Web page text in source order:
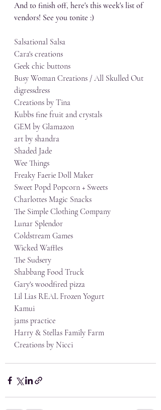
And to finish off, here's this week's list of
vendors! See you tonite :)
Salsational Salsa
Cara's creations
Geek chic buttons
Busy Woman Creations / All Skulled Out
digressdress
Creations by Tina
Kubbs fine fruit and crystals
GEM by Glamazon
art by shandra
Shaded Jade
Wee Things
Freaky Faerie Doll Maker
Sweet Popd Popcorn + Sweets
Charlottes Magic Snacks
The Simple Clothing Company
Lunar Splendor
Coldstream Games
Wicked Waffles
The Sudsery
Shabbang Food Truck
Gary's woodfired pizza
Lil Lias REAL Frozen Yogurt
Kamui
jams practice
Harry & Stellas Family Farm
Creations by Nicci